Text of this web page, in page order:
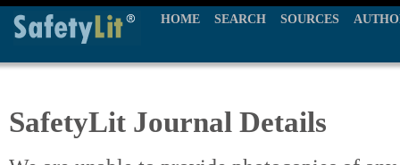
HOME SEARCH SOURCES
SafetyLit Journal Details